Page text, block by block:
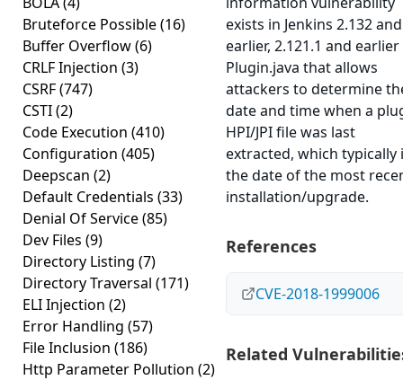
Bruteforce Possible(16)
Buffer Overflow(6)
CRLF Injection (3)
CSRF(747)
CSTI(2)
Code Execution (410)
Configuration (405)
Deepscan (2)
Default Credentials (33)
Denial Of Service(85)
Dev Files (9)
Directory Listing (7)
Directory Traversal (171)
ELI Injection (2)
Error Handling (57)
File Inclusion (186)
Http Parameter Pollution (2)
exists in Jenkins 2.132 and
earlier, 2.121.1 and
Plugin.java that allows
attackers to determine
date and time when a
HPI/JPI file was last
extracted, which typically
the date of the most
installation/upgrade.
References
CVE-2018-1999006
Related